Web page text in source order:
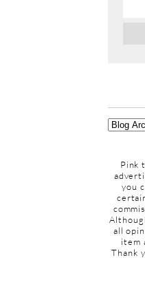
Pink
you
all
item
Thank